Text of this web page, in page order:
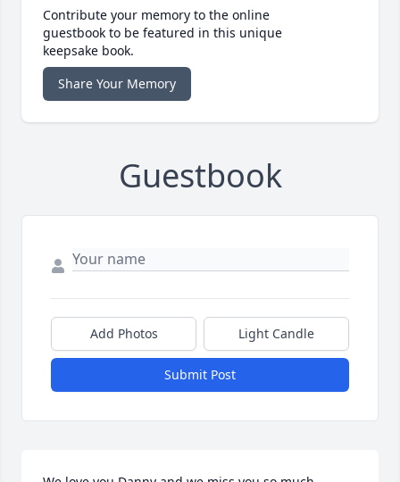
Contribute your memory to the online
guestbook to be featured in this unique
keepsake book.
Share Your Memory
Guestbook
Add Photos Light Candle
Submit Post